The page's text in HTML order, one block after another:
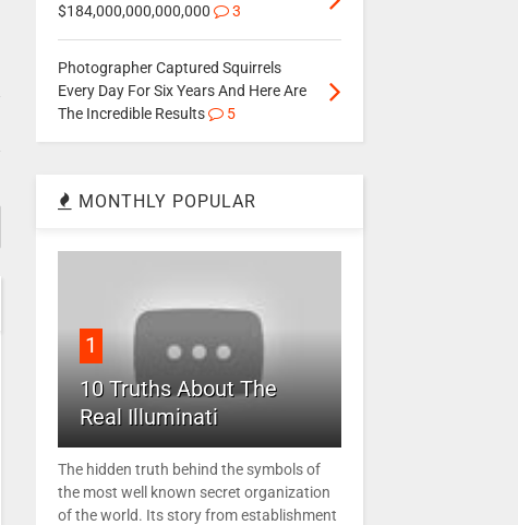
$184,000,000,000,000
3
Photographer Captured Squirrels
Every Day For Six Years And Here Are
The Incredible Results
5
MONTHLY POPULAR
1
10 Truths About The
Real Illuminati
The hidden truth behind the symbols of
the most well known secret organization
of the world. Its story from establishment